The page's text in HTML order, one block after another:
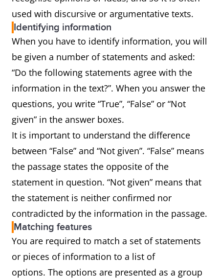
used with discursive or argumentative texts.
Identifying information
When you have to identify information, you will
be given a number of statements and asked:
“Do the following statements agree with the
information in the text?”. When you answer the
questions, you write “True”, “False” or “Not
given” in the answer boxes.
It is important to understand the difference
between “False” and “Not given”. “False” means
the passage states the opposite of the
statement in question. “Not given” means that
the statement is neither confirmed nor
contradicted by the information in the passage.
Matching features
You are required to match a set of statements
or pieces of information to a list of
options. The options are presented as a group